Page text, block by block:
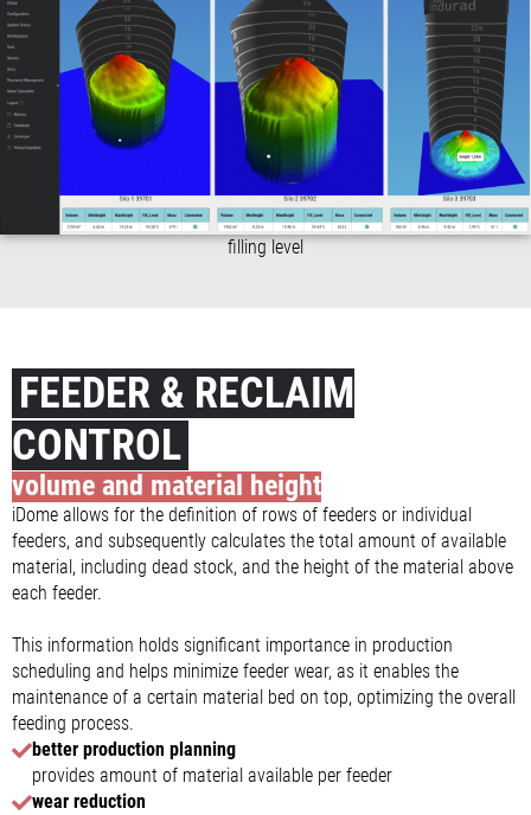
filling level
FEEDER & RECLAIM
CONTROL
volume and material height
iDome allows for the definition of rows of feeders or individual
feeders, and subsequently calculates the total amount of available
material, including dead stock, and the height of the material above
each feeder.
This information holds significant importance in production
scheduling and helps minimize feeder wear, as it enables the
maintenance of a certain material bed on top, optimizing the overall
feeding process.
better production planning
provides amount of material available per feeder
wear reduction